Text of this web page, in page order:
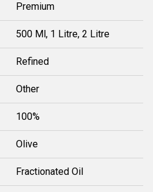
Premium
500 Ml, 1 Litre, 2 Litre
Refined
Other
100%
Olive
Fractionated Oil